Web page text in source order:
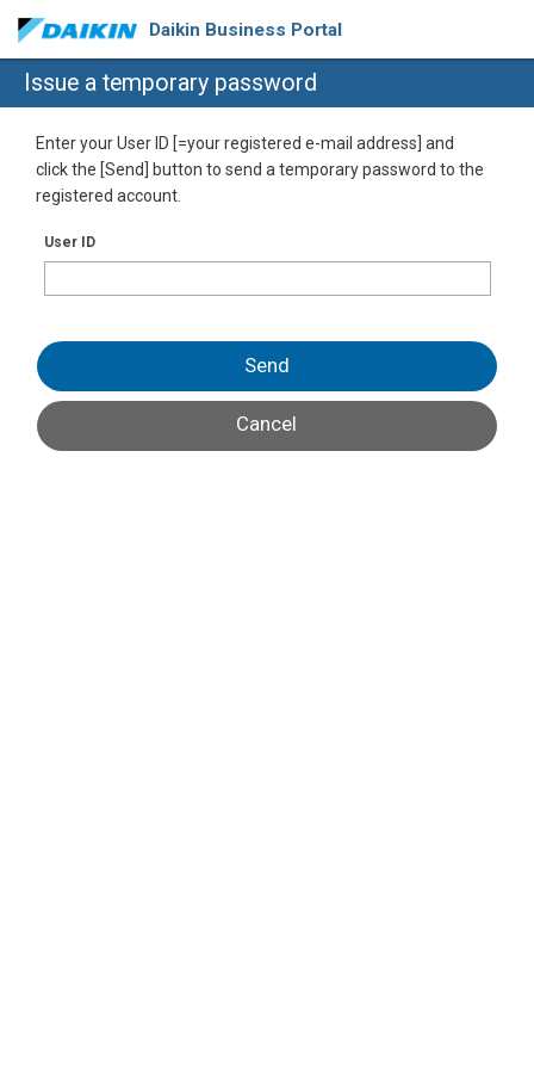
Daikin Business Portal
Issue a temporary password
Enter your User ID [=your registered e-mail address] and
click the [Send] button to send a temporary password to the
registered account.
User ID
Send
Cancel